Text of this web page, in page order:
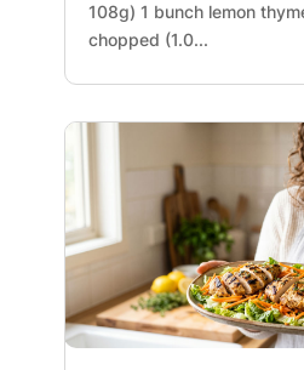
108g) 1 bunch lemon
chopped (1.0...